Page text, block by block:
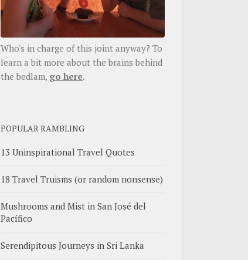
Who's in charge of this joint anyway? To
learn a bit more about the brains behind
the bedlam, go here.
POPULAR RAMBLING
13 Uninspirational Travel Quotes
18 Travel Truisms (or random nonsense)
Mushrooms and Mist in San José del
Pacífico
Serendipitous Journeys in Sri Lanka